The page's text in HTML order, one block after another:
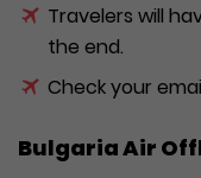
Travelers will
the end.
Check your
Bulgaria Air